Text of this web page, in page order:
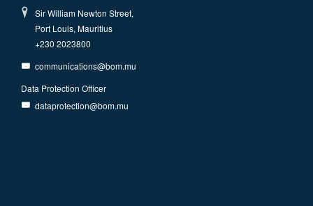
Sir William Newton Street,
Port Louis, Mauritius
+230 2023800
communications@bom.mu
Data Protection Officer
dataprotection@bom.mu